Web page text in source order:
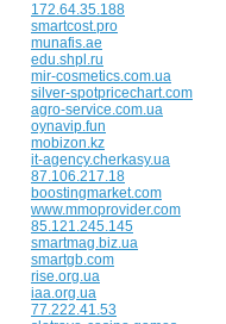
172.64.35.188
smartcost.pro
munafis.ae
edu.shpl.ru
mir-cosmetics.com.ua
silver-spotpricechart.com
agro-service.com.ua
oynavip.fun
mobizon.kz
it-agency.cherkasy.ua
87.106.217.18
boostingmarket.com
www.mmoprovider.com
85.121.245.145
smartmag.biz.ua
smartgb.com
rise.org.ua
iaa.org.ua
77.222.41.53